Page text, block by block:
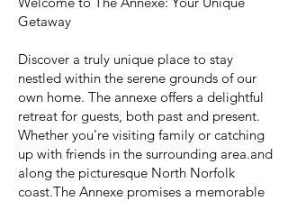
Getaway
Discover a truly unique place to stay
nestled within the serene grounds of our
own home. The annexe offers a delightful
retreat for guests, both past and present.
Whether you're visiting family or catching
up with friends in the surrounding area.and
along the picturesque North Norfolk
coast.The Annexe promises a memorable